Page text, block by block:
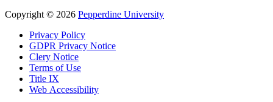
Copyright © 2026 Pepperdine University
Privacy Policy
GDPR Privacy Notice
Clery Notice
Terms of Use
Title IX
Web Accessibility